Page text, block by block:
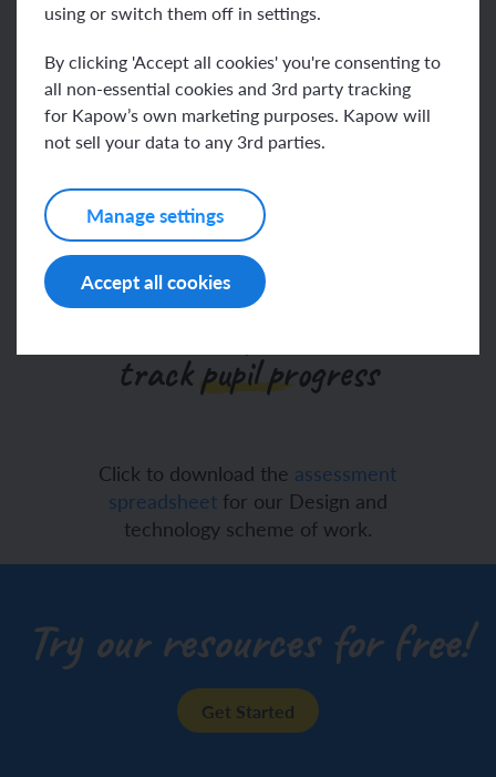
using or switch them off in settings.
By clicking 'Accept all cookies' you're consenting to
all non-essential cookies and 3rd party tracking
for Kapow’s own marketing purposes. Kapow will
not sell your data to any 3rd parties.
Manage settings
Accept all cookies
Go to help video
We’ve updated our
Our Design and technology
track pupil progress
Click to download the assessment
spreadsheetfor our Design and
technology scheme of work.
Try our resources for free!
Get Started